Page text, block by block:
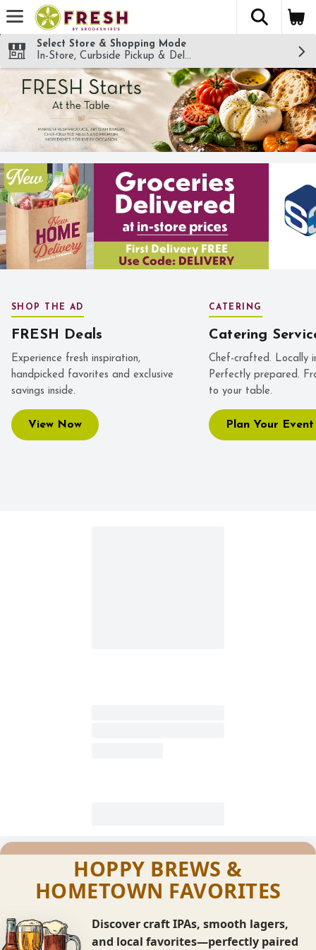
Skip header to page content
The
Select Store & Shopping Mode
In-Store, Curbside Pickup & Delivery!
SHOP THE AD
FRESH Deals
Experience fresh inspiration,
handpicked favorites and exclusive
savings inside.
View Now
CATERING
Catering
Chef-crafted. Locally
Perfectly prepared.
to your table.
Plan Your Event
HOPPY BREWS &
HOMETOWN FAVORITES
Discover craft IPAs, smooth lagers,
and local favorites—perfectly paired